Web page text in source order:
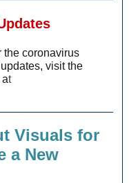
the coronavirus
visit the
t
Visuals for
a New